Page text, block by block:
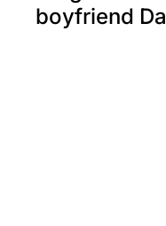
boyfriend